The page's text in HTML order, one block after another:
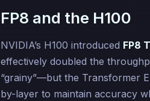
FP8 and the H100
NVIDIA’s H100 introduced FP8
effectively doubled the
“grainy”—but the Transformer
by-layer to maintain accuracy